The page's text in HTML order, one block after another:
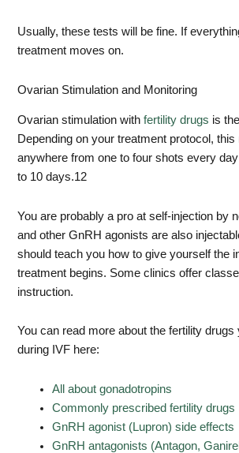
Usually, these tests will be fine. If
treatment moves on.
Ovarian Stimulation and Monitoring
Ovarian stimulation withfertility drugs is
Depending on your treatment protocol,
anywhere from one to four shots every
to 10 days.12
You are probably a pro at self-injection by
and other GnRH agonists are also
should teach you how to give yourself the
treatment begins. Some clinics offer
instruction.
You can read more about the fertility
during IVF here:
All aboutgonadotropins
Commonly prescribed fertility drugs
GnRH agonist (Lupron) side effects
GnRH antagonists (Antagon,